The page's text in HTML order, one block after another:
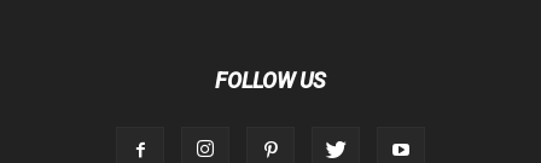
FOLLOW US